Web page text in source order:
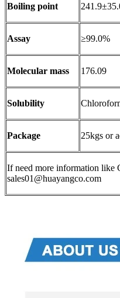
Boiling point
Assay ≥99.0%
Molecular mass 176.09
Solubility
Package 25kgs or
If need more information like
sales01@huayangco.com